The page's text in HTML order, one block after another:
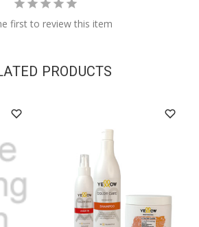
first to review this item
PRODUCTS